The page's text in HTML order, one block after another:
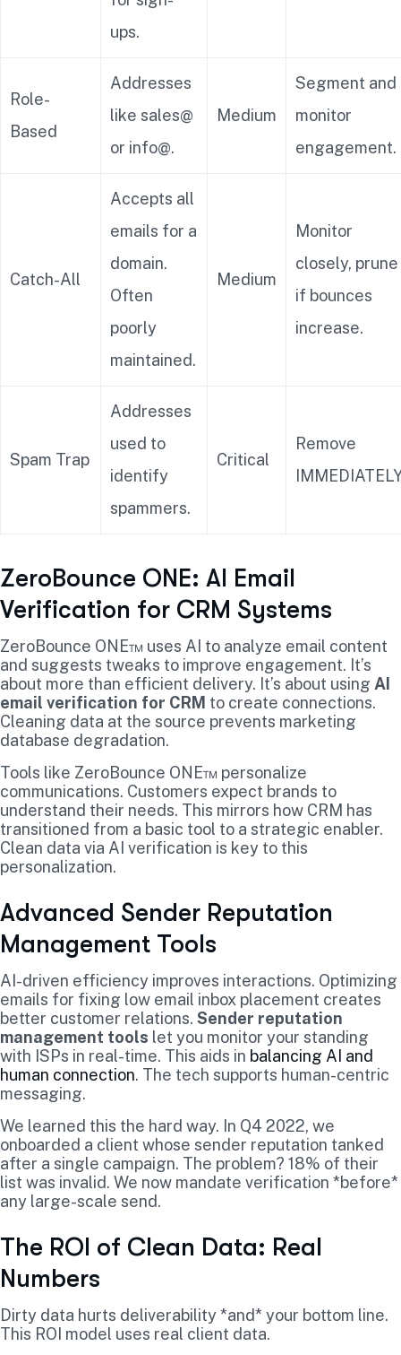
ups.
Role-
Based
Addresses
like sales@
or info@.
Medium
Segment and
monitor
engagement.
Catch-All
Accepts all
emails for a
domain.
Often
poorly
maintained.
Medium
Monitor
closely, prune
if bounces
increase.
Spam Trap
Addresses
used to
identify
spammers.
Critical
Remove
ZeroBounce ONE: AI Email
Verification for CRM Systems
ZeroBounce ONE™ uses AI to analyze email content
and suggests tweaks to improve engagement. It’s
about more than efficient delivery. It’s about using AI
email verification for CRM to create connections.
Cleaning data at the source prevents marketing
database degradation.
Tools like ZeroBounce ONE™ personalize
communications. Customers expect brands to
understand their needs. This mirrors how CRM has
transitioned from a basic tool to a strategic enabler.
Clean data via AI verification is key to this
personalization.
Advanced Sender Reputation
Management Tools
AI-driven efficiency improves interactions. Optimizing
emails for fixing low email inbox placement creates
better customer relations. Sender reputation
management tools let you monitor your standing
with ISPs in real-time. This aids in balancing AI and
human connection. The tech supports human-centric
messaging.
We learned this the hard way. In Q4 2022, we
onboarded a client whose sender reputation tanked
after a single campaign. The problem? 18% of their
list was invalid. We now mandate verification *before*
any large-scale send.
The ROI of Clean Data: Real
Numbers
Dirty data hurts deliverability *and* your bottom line.
This ROI model uses real client data.